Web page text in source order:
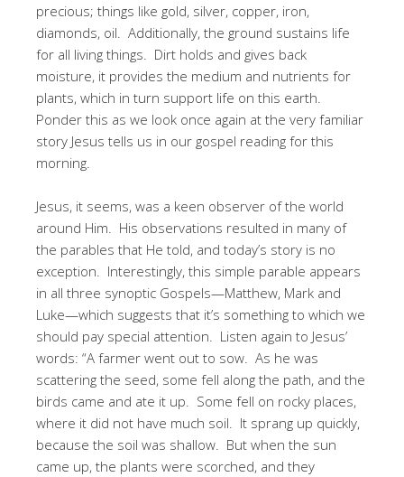
precious; things like gold, silver, copper, iron,
diamonds, oil. Additionally, the ground sustains life
for all living things. Dirt holds and gives back
moisture, it provides the medium and nutrients for
plants, which in turn support life on this earth.
Ponder this as we look once again at the very familiar
story Jesus tells us in our gospel reading for this
morning.
Jesus, it seems, was a keen observer of the world
around Him. His observations resulted in many of
the parables that He told, and today’s story is no
exception. Interestingly, this simple parable appears
in all three synoptic Gospels—Matthew, Mark and
Luke—which suggests that it’s something to which we
should pay special attention. Listen again to Jesus’
words: “A farmer went out to sow. As he was
scattering the seed, some fell along the path, and the
birds came and ate it up. Some fell on rocky places,
where it did not have much soil. It sprang up quickly,
because the soil was shallow. But when the sun
came up, the plants were scorched, and they